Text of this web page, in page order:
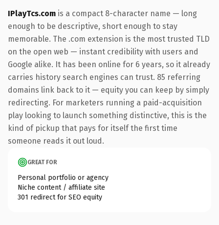
IPlayTcs.com is a compact 8-character name — long
enough to be descriptive, short enough to stay
memorable. The .com extension is the most trusted TLD
on the open web — instant credibility with users and
Google alike. It has been online for 6 years, so it already
carries history search engines can trust. 85 referring
domains link back to it — equity you can keep by simply
redirecting. For marketers running a paid-acquisition
play looking to launch something distinctive, this is the
kind of pickup that pays for itself the first time
someone reads it out loud.
GREAT FOR
Personal portfolio or agency
Niche content / affiliate site
301 redirect for SEO equity